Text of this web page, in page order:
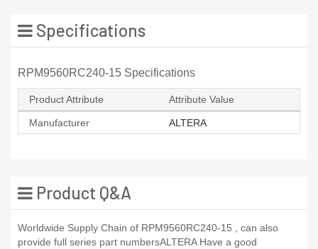
Specifications
RPM9560RC240-15 Specifications
Product Attribute Attribute Value
Manufacturer ALTERA
Product Q&A
Worldwide Supply Chain of RPM9560RC240-15 , can also
provide full series part numbersALTERA Have a good